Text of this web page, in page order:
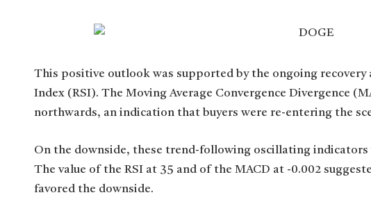
This positive outlook was supported by the ongoing
Index (RSI). The Moving Average Convergence Divergence
northwards, an indication that buyers were re-entering the
On the downside, these trend-following oscillating
The value of the RSI at 35 and of the MACD at -0.002
favored the downside.